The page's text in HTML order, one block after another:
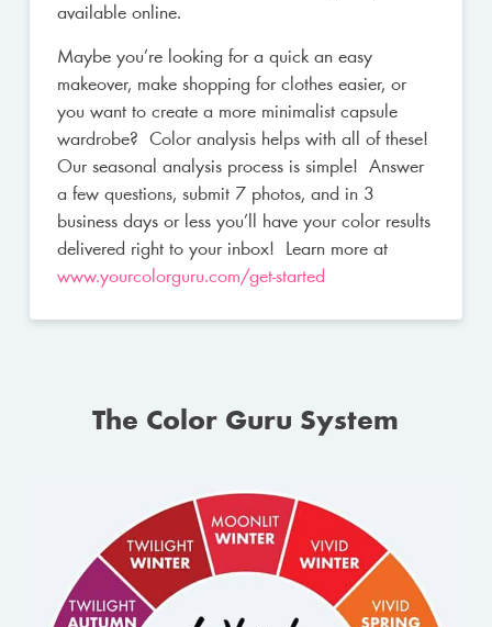
available online.
Maybe you’re looking for a quick an easy
makeover, make shopping for clothes easier, or
you want to create a more minimalist capsule
wardrobe? Color analysis helps with all of these!
Our seasonal analysis process is simple! Answer
a few questions, submit 7 photos, and in 3
business days or less you’ll have your color results
delivered right to your inbox! Learn more at
www.yourcolorguru.com/get-started
The Color Guru System